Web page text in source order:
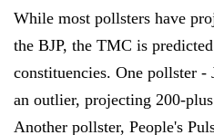
While most pollsters have
the BJP, the TMC is
constituencies. One pollster -
an outlier, projecting 200-
Another pollster, People's